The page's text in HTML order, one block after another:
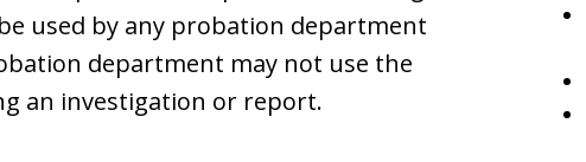
used by any probation department
department may not use the
an investigation or report.